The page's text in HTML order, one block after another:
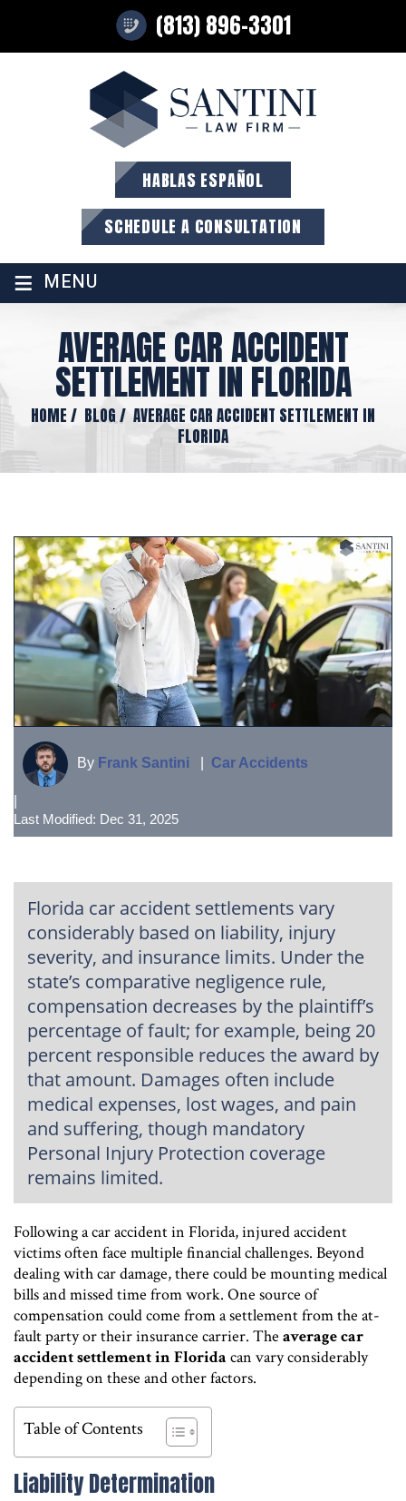
(813) 896-3301
HABLAS ESPAÑOL
SCHEDULE A CONSULTATION
≡ MENU
AVERAGE CAR ACCIDENT
SETTLEMENT IN FLORIDA
HOME/ BLOG/ AVERAGE CAR ACCIDENT SETTLEMENT IN
FLORIDA
By Frank Santini Car Accidents
Last Modified: Dec 31, 2025
Florida car accident settlements vary
considerably based on liability, injury
severity, and insurance limits. Under the
state’s comparative negligence rule,
compensation decreases by the plaintiff’s
percentage of fault; for example, being 20
percent responsible reduces the award by
that amount. Damages often include
medical expenses, lost wages, and pain
and suffering, though mandatory
Personal Injury Protection coverage
remains limited.
Following a car accident in Florida, injured accident
victims often face multiple financial challenges. Beyond
dealing with car damage, there could be mounting medical
bills and missed time from work. One source of
compensation could come from a settlement from the at-
fault party or their insurance carrier. The average car
accident settlement in Florida can vary considerably
depending on these and other factors.
Table of Contents
Liability Determination